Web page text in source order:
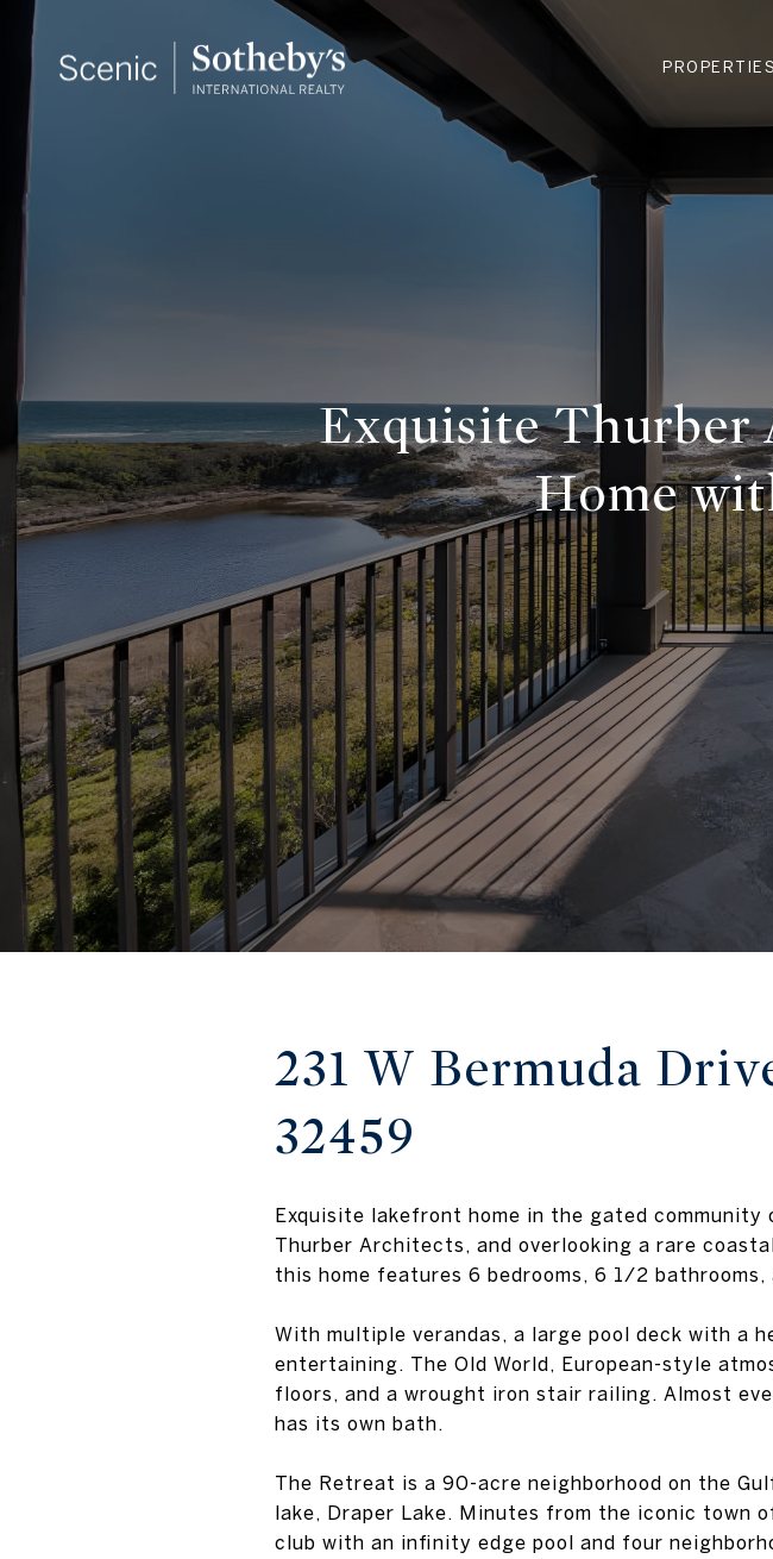
PROPERTIES
Exquisite Thurber
Home
231 W Bermuda
32459
Exquisite lakefront home in the gated community
Thurber Architects, and overlooking a rare
this home features 6 bedrooms, 6 1/2
With multiple verandas, a large pool deck with a
entertaining. The Old World, European-style
floors, and a wrought iron stair railing. Almost
has its own bath.
The Retreat is a 90-acre neighborhood on the
lake, Draper Lake. Minutes from the iconic town
club with an infinity edge pool and four